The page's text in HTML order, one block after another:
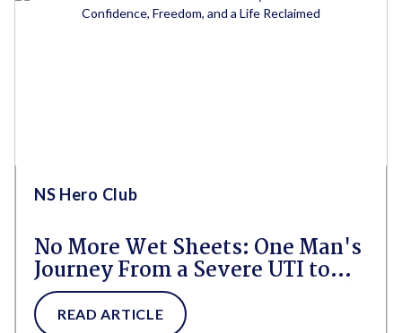
NS Hero Club
No More Wet Sheets: One Man's
Journey From a Severe UTI to
Confidence, Freedom, and a Life
Reclaimed
READ ARTICLE